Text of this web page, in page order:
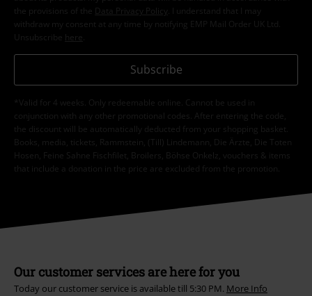
the provisions of the
Data Privacy Policy
. I understand that I may
withdraw my consent at any time by notifying EMP Mail Order UK Ltd.
Unsubscribe here
Subscribe
*Valid for 4 weeks. Only redeemable online. Cannot be used in
conjunction with any other promotional codes. After entering the code,
the discount will be automatically deducted from your shopping basket.
Books, media, tickets, Rammstein, (Till) Lindemann, Die Ärzte, Die Toten
Hosen, Feine Sahne Fischfilet, Broilers, Böhse Onkelz, vouchers & items
that include a donation in the price are excluded from the promotion.
Our customer services are here for you
Today our customer service is available till 5:30 PM. More Info